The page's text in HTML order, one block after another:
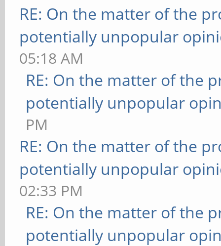
RE: On the matter of the
potentially unpopular
05:18 AM
RE: On the matter of the
potentially unpopular
PM
RE: On the matter of the
potentially unpopular
02:33 PM
RE: On the matter of the
potentially unpopular